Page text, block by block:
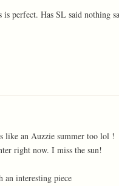
perfect. Has SL said nothing
like an Auzzie summer too lol !
right now. I miss the sun!
an interesting piece